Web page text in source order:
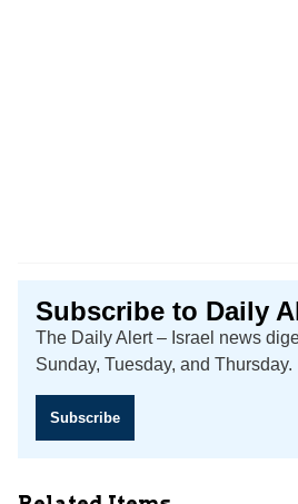
Subscribe to Daily
The Daily Alert – Israel news
Sunday, Tuesday, and Thursday.
Subscribe